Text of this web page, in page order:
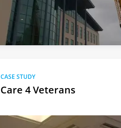
CASE STUDY
Care 4 Veterans